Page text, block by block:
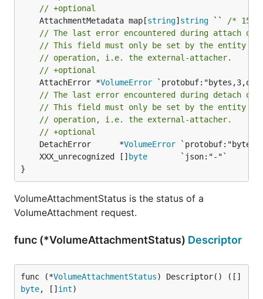
// +optional
	AttachmentMetadata map[
string] string ``
/*
// The last error encountered during attach
// This field must only be set by the entity
// operation, i.e. the external-attacher.
// +optional
	AttachError *
VolumeError
// The last error encountered during detach
// This field must only be set by the entity
// operation, i.e. the external-attacher.
// +optional
	DetachError      *
VolumeError
	XXX_unrecognized []
byte
}
VolumeAttachmentStatus is the status of a
VolumeAttachment request.
func (*VolumeAttachmentStatus) Descriptor
func (*VolumeAttachmentStatus) Descriptor() ([]
byte, [] int)